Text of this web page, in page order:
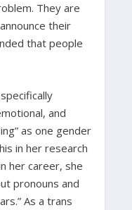
They are
their
that people
and
as one gender
in her research
her career, she
pronouns and
As a trans